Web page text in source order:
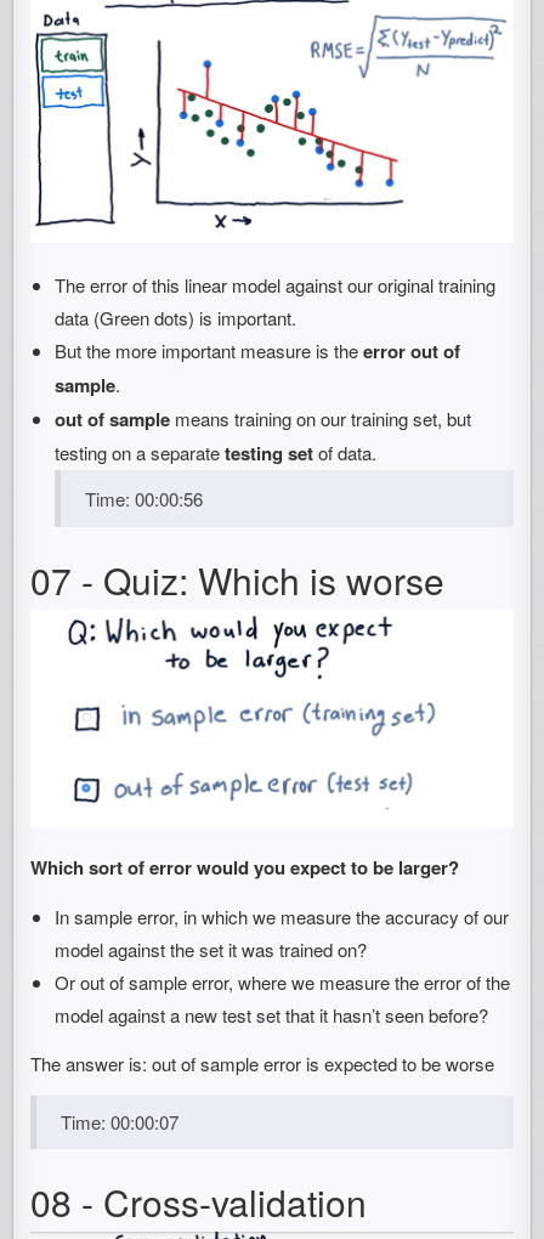
The error of this linear model against our original training
data (Green dots) is important.
But the more important measure is theerror out of
sample.
out of sample means training on our training set, but
testing on a separatetesting setof data.
Time: 00:00:56
07 - Quiz: Which is worse
Which sort of error would you expect to be larger?
In sample error, in which we measure the accuracy of our
model against the set it was trained on?
Or out of sample error, where we measure the error of the
model against a new test set that it hasn’t seen before?
The answer is: out of sample error is expected to be worse
Time: 00:00:07
08 - Cross-validation